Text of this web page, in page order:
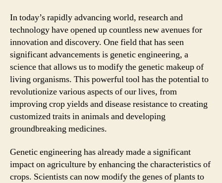
In today’s rapidly advancing world, research and
technology have opened up countless new avenues for
innovation and discovery. One field that has seen
significant advancements is genetic engineering, a
science that allows us to modify the genetic makeup of
living organisms. This powerful tool has the potential to
revolutionize various aspects of our lives, from
improving crop yields and disease resistance to creating
customized traits in animals and developing
groundbreaking medicines.
Genetic engineering has already made a significant
impact on agriculture by enhancing the characteristics of
crops. Scientists can now modify the genes of plants to